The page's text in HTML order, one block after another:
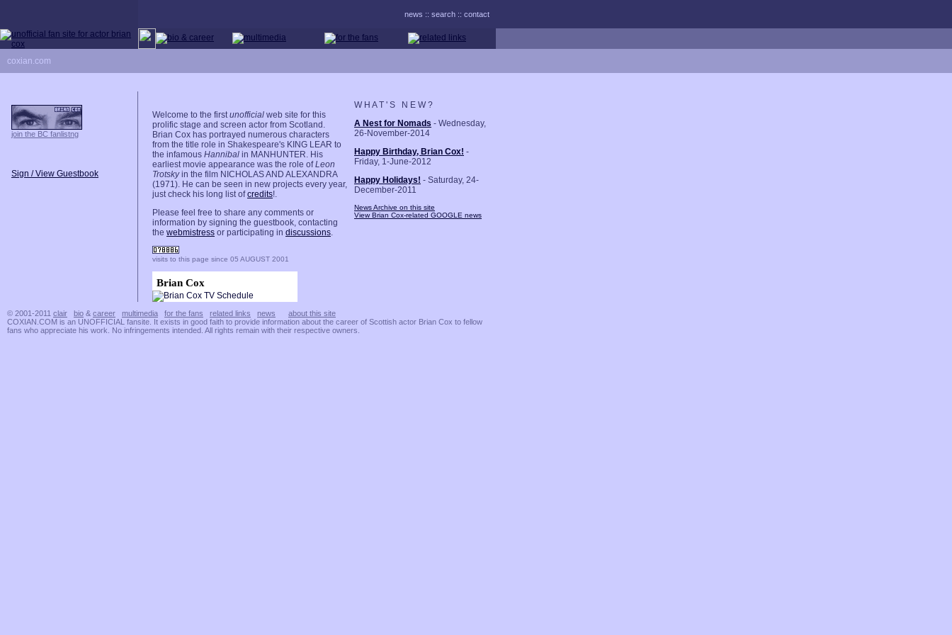
news :: search :: contact
coxian.com
join the BC fanlistng
Sign / View Guestbook
Welcome to the firstunofficial web site for this
prolific stage and screen actor from Scotland.
Brian Cox has portrayed numerous characters
from the title role in Shakespeare's KING LEAR to
the infamous Hannibal in MANHUNTER. His
earliest movie appearance was the role ofLeon
Trotskyin the film NICHOLAS AND ALEXANDRA
(1971). He can be seen in new projects every year,
just check his long list ofcredits!.
Please feel free to share any comments or
information by signing the guestbook, contacting
the webmistress or participating in discussions.
visits to this page since 05 AUGUST 2001
Brian Cox
W H A T ' S N E W ?
A Nest for Nomads - Wednesday,
26-November-2014
Happy Birthday, Brian Cox! -
Friday, 1-June-2012
Happy Holidays! - Saturday, 24-
December-2011
News Archive on this site
View Brian Cox-related GOOGLE news
© 2001-2011 clair bio & career multimedia for the fans related links news
about this site
COXIAN.COM is an UNOFFICIAL fansite. It exists in good faith to provide information about the career of Scottish actor Brian Cox to fellow
fans who appreciate his work. No infringements intended. All rights remain with their respective owners.